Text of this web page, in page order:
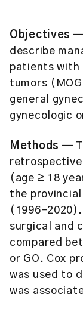
Objectives —
describe
patients with
tumors
general
gynecologic
Methods —
(age ≥ 18
the
surgical and
compared
or GO. Cox
was used to
was